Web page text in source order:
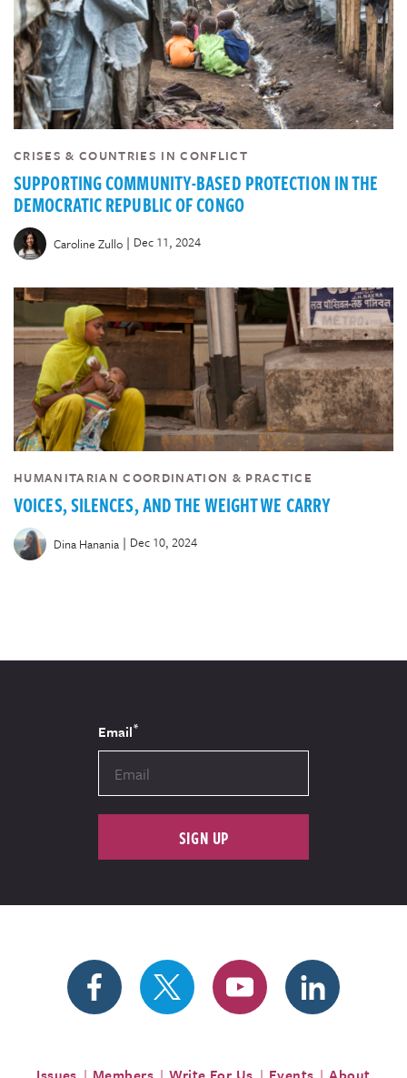
CRISES & COUNTRIES IN CONFLICT
SUPPORTING COMMUNITY-BASED PROTECTION IN THE
DEMOCRATIC REPUBLIC OF CONGO
Caroline Zullo | Dec 11, 2024
HUMANITARIAN COORDINATION & PRACTICE
VOICES, SILENCES, AND THE WEIGHT WE CARRY
Dina Hanania | Dec 10, 2024
Email*
SIGN UP